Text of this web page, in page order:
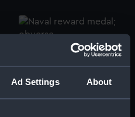
Ad Settings About
Naval reward medal